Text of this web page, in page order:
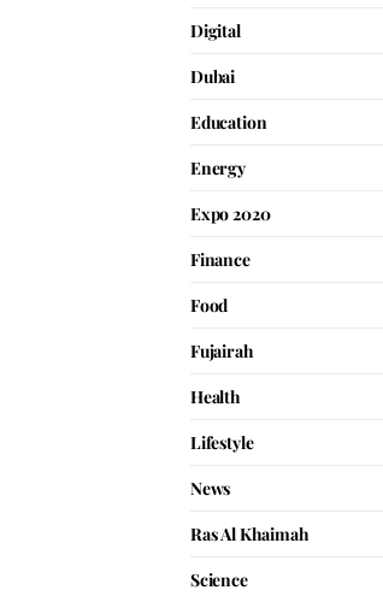
Digital
Dubai
Education
Energy
Expo 2020
Finance
Food
Fujairah
Health
Lifestyle
News
Ras Al Khaimah
Science